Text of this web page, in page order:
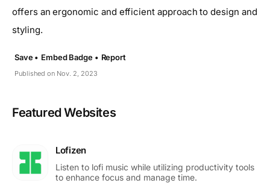
offers an ergonomic and efficient approach to design and
styling.
Published on Nov. 2, 2023
Save • Embed Badge • Report
Featured Websites
Lofizen
Listen to lofi music while utilizing productivity tools
to enhance focus and manage time.